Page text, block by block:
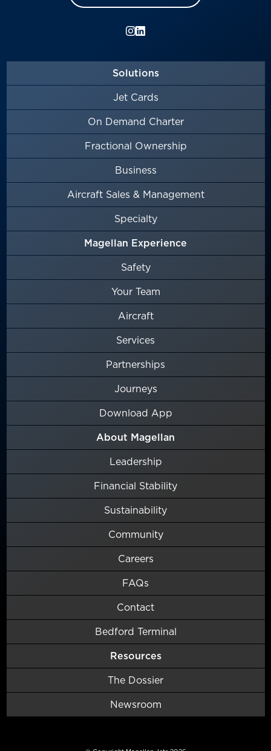
Solutions
Jet Cards
On Demand Charter
Fractional Ownership
Business
Aircraft Sales & Management
Specialty
Magellan Experience
Safety
Your Team
Aircraft
Services
Partnerships
Journeys
Download App
About Magellan
Leadership
Financial Stability
Sustainability
Community
Careers
FAQs
Contact
Bedford Terminal
Resources
The Dossier
Newsroom